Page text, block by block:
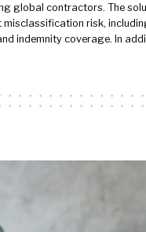
global contractors. The
risk,
indemnity coverage. In